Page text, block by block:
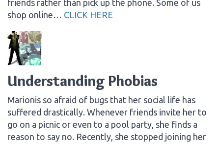
friends rather than pick up the phone. Some of us
shop online… CLICK HERE
Understanding Phobias
Marionis so afraid of bugs that her social life has
suffered drastically. Whenever friends invite her to
go on a picnic or even to a pool party, she finds a
reason to say no. Recently, she stopped joining her